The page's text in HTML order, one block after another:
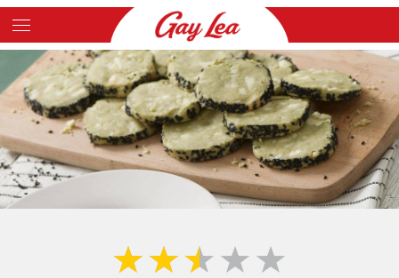
Skip
to
main
content
Main
Content